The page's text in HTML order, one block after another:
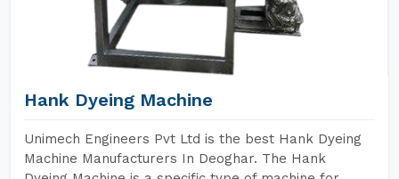
Hank Dyeing Machine
Unimech Engineers Pvt Ltd is the best Hank Dyeing
Machine Manufacturers In Deoghar. The Hank